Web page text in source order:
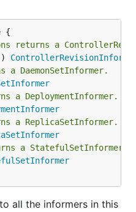
returns a
a DaemonSetInformer.
a DeploymentInformer.
a ReplicaSetInformer.
a StatefulSetInformer.
all the informers in this